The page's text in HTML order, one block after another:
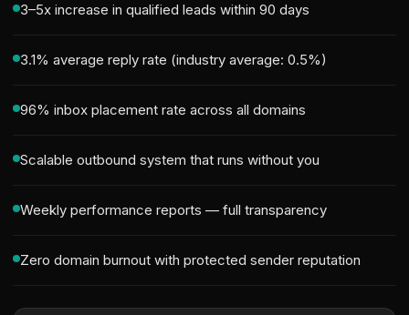
3–5x increase in qualified leads within 90 days
3.1% average reply rate (industry average: 0.5%)
96% inbox placement rate across all domains
Scalable outbound system that runs without you
Weekly performance reports — full transparency
Zero domain burnout with protected sender reputation